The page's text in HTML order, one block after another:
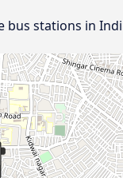
stations in